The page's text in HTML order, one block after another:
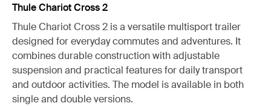
Thule Chariot Cross 2
Thule Chariot Cross 2 is a versatile multisport trailer
designed for everyday commutes and adventures. It
combines durable construction with adjustable
suspension and practical features for daily transport
and outdoor activities. The model is available in both
single and double versions.